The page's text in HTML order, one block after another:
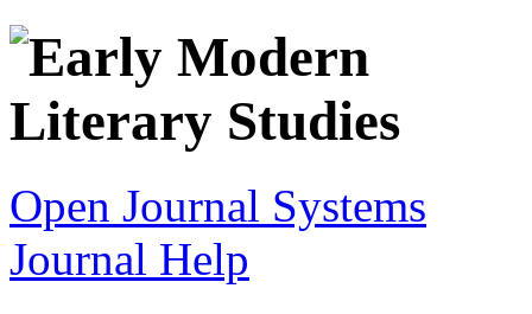
Open Journal Systems
Journal Help